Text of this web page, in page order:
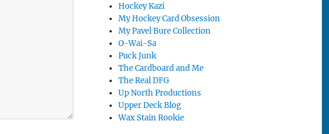
Hockey Kazi
My Hockey Card Obsession
My Pavel Bure Collection
O-Wai-Sa
Puck Junk
The Cardboard and Me
The Real DFG
Up North Productions
Upper Deck Blog
Wax Stain Rookie